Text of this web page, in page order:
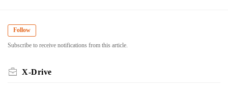
Follow
Subscribe to receive notifications from this article.
X-Drive